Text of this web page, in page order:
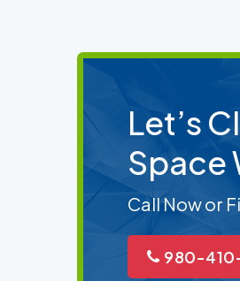
Let’s
Space
Call Now or
980-